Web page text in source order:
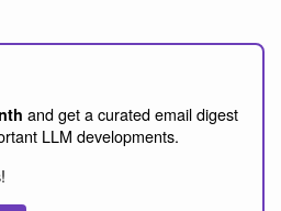
and get a curated email digest
LLM developments.